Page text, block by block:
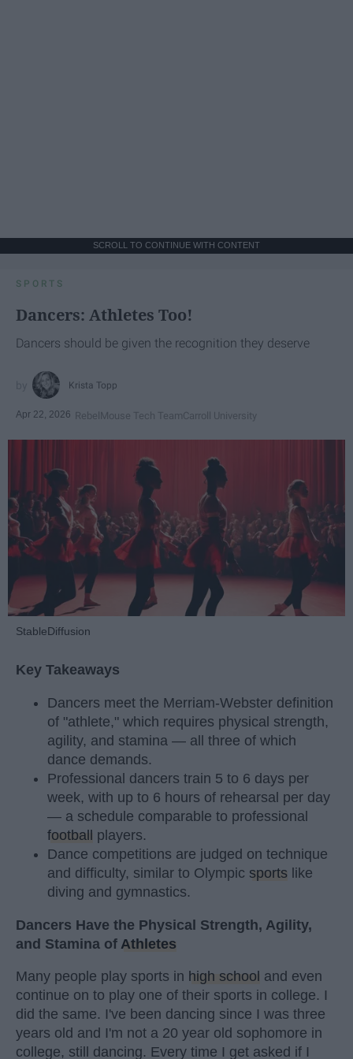
SCROLL TO CONTINUE WITH CONTENT
SPORTS
Dancers: Athletes Too!
Dancers should be given the recognition they deserve
Krista Topp
Apr 22, 2026 RebelMouse Tech TeamCarroll University
StableDiffusion
Key Takeaways
Dancers meet the Merriam-Webster definition
of "athlete," which requires physical strength,
agility, and stamina — all three of which
dance demands.
Professional dancers train 5 to 6 days per
week, with up to 6 hours of rehearsal per day
— a schedule comparable to professional
football
players.
Dance competitions are judged on technique
and difficulty, similar to Olympic sports like
diving and gymnastics.
Dancers Have the Physical Strength, Agility,
and Stamina of Athletes
Many people play sports in high school and even
continue on to play one of their sports in college. I
did the same. I've been dancing since I was three
years old and I'm not a 20 year old sophomore in
college, still dancing. Every time I get asked if I